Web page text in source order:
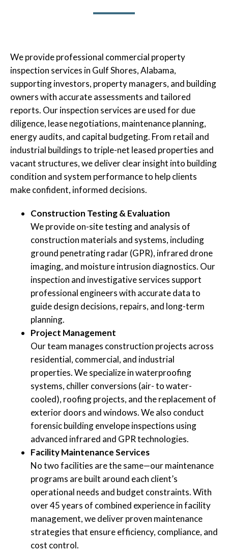
We provide professional commercial property
inspection services in Gulf Shores, Alabama,
supporting investors, property managers, and building
owners with accurate assessments and tailored
reports. Our inspection services are used for due
diligence, lease negotiations, maintenance planning,
energy audits, and capital budgeting. From retail and
industrial buildings to triple-net leased properties and
vacant structures, we deliver clear insight into building
condition and system performance to help clients
make confident, informed decisions.
Construction Testing & Evaluation
We provide on-site testing and analysis of
construction materials and systems, including
ground penetrating radar (GPR), infrared drone
imaging, and moisture intrusion diagnostics. Our
inspection and investigative services support
professional engineers with accurate data to
guide design decisions, repairs, and long-term
planning.
Project Management
Our team manages construction projects across
residential, commercial, and industrial
properties. We specialize in waterproofing
systems, chiller conversions (air- to water-
cooled), roofing projects, and the replacement of
exterior doors and windows. We also conduct
forensic building envelope inspections using
advanced infrared and GPR technologies.
Facility Maintenance Services
No two facilities are the same—our maintenance
programs are built around each client’s
operational needs and budget constraints. With
over 45 years of combined experience in facility
management, we deliver proven maintenance
strategies that ensure efficiency, compliance, and
cost control.